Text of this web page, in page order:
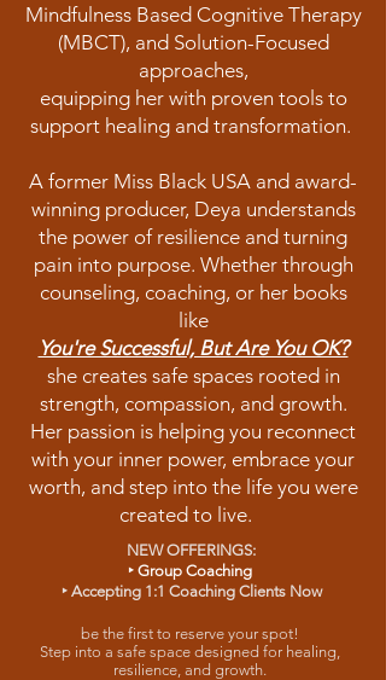
Mindfulness Based Cognitive Therapy
(MBCT), and Solution-Focused
approaches,
equipping her with proven tools to
support healing and transformation.
A former Miss Black USA and award-
winning producer, Deya understands
the power of resilience and turning
pain into purpose. Whether through
counseling, coaching, or her books
like
You're Successful, But Are You OK?
she creates safe spaces rooted in
strength, compassion, and growth.
Her passion is helping you reconnect
with your inner power, embrace your
worth, and step into the life you were
created to live.
NEW OFFERINGS:
‣ Group Coaching
‣ Accepting 1:1 Coaching Clients Now
be the first to reserve your spot!
Step into a safe space designed for healing,
resilience, and growth.